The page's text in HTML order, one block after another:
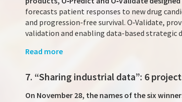
forecasts patient responses to new drug
and progression-free survival. O‑Validate,
validation and enabling data-based strategic
Read more
7. “Sharing industrial data”: 6
On November 28, the names of the six